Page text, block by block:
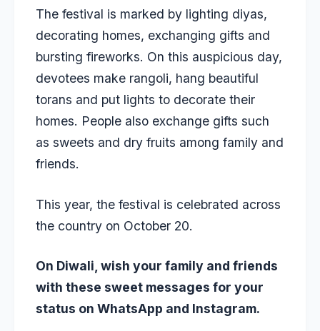
The festival is marked by lighting diyas,
decorating homes, exchanging gifts and
bursting fireworks. On this auspicious day,
devotees make rangoli, hang beautiful
torans and put lights to decorate their
homes. People also exchange gifts such
as sweets and dry fruits among family and
friends.
This year, the festival is celebrated across
the country on October 20.
On Diwali, wish your family and friends
with these sweet messages for your
status on WhatsApp and Instagram.